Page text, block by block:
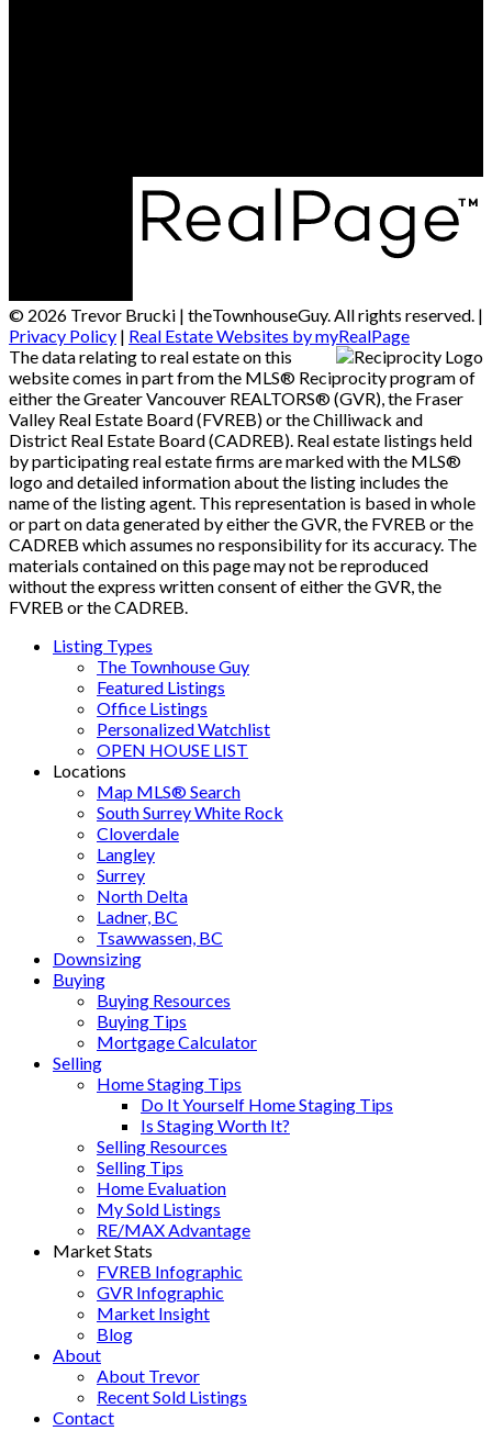
© 2026 Trevor Brucki | theTownhouseGuy. All rights reserved. |
Privacy Policy | Real Estate Websites by myRealPage
The data relating to real estate on this
website comes in part from the MLS® Reciprocity program of
either the Greater Vancouver REALTORS® (GVR), the Fraser
Valley Real Estate Board (FVREB) or the Chilliwack and
District Real Estate Board (CADREB). Real estate listings held
by participating real estate firms are marked with the MLS®
logo and detailed information about the listing includes the
name of the listing agent. This representation is based in whole
or part on data generated by either the GVR, the FVREB or the
CADREB which assumes no responsibility for its accuracy. The
materials contained on this page may not be reproduced
without the express written consent of either the GVR, the
FVREB or the CADREB.
Listing Types
The Townhouse Guy
Featured Listings
Office Listings
Personalized Watchlist
OPEN HOUSE LIST
Locations
Map MLS® Search
South Surrey White Rock
Cloverdale
Langley
Surrey
North Delta
Ladner, BC
Tsawwassen, BC
Downsizing
Buying
Buying Resources
Buying Tips
Mortgage Calculator
Selling
Home Staging Tips
Do It Yourself Home Staging Tips
Is Staging Worth It?
Selling Resources
Selling Tips
Home Evaluation
My Sold Listings
RE/MAX Advantage
Market Stats
FVREB Infographic
GVR Infographic
Market Insight
Blog
About
About Trevor
Recent Sold Listings
Contact